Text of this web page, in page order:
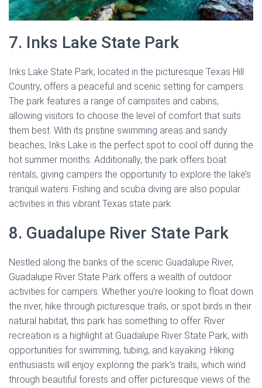
7. Inks Lake State Park
Inks Lake State Park, located in the picturesque Texas Hill
Country, offers a peaceful and scenic setting for campers.
The park features a range of campsites and cabins,
allowing visitors to choose the level of comfort that suits
them best. With its pristine swimming areas and sandy
beaches, Inks Lake is the perfect spot to cool off during the
hot summer months. Additionally, the park offers boat
rentals, giving campers the opportunity to explore the lake’s
tranquil waters. Fishing and scuba diving are also popular
activities in this vibrant Texas state park.
8. Guadalupe River State Park
Nestled along the banks of the scenic Guadalupe River,
Guadalupe River State Park offers a wealth of outdoor
activities for campers. Whether you’re looking to float down
the river, hike through picturesque trails, or spot birds in their
natural habitat, this park has something to offer. River
recreation is a highlight at Guadalupe River State Park, with
opportunities for swimming, tubing, and kayaking. Hiking
enthusiasts will enjoy exploring the park’s trails, which wind
through beautiful forests and offer picturesque views of the